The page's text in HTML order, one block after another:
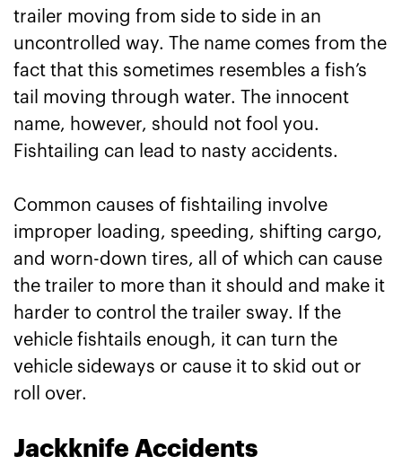
trailer moving from side to side in an
uncontrolled way. The name comes from the
fact that this sometimes resembles a fish’s
tail moving through water. The innocent
name, however, should not fool you.
Fishtailing can lead to nasty accidents.
Common causes of fishtailing involve
improper loading, speeding, shifting cargo,
and worn-down tires, all of which can cause
the trailer to more than it should and make it
harder to control the trailer sway. If the
vehicle fishtails enough, it can turn the
vehicle sideways or cause it to skid out or
roll over.
Jackknife Accidents